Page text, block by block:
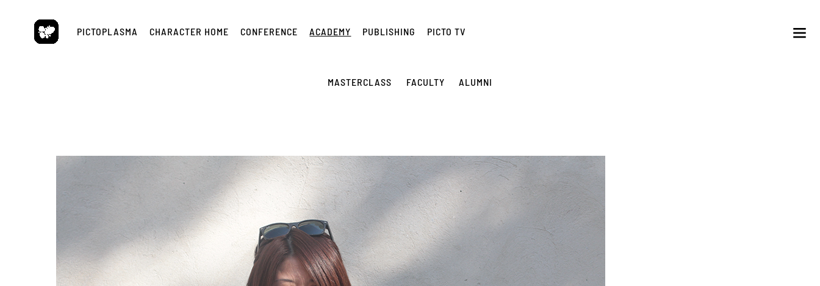
content
PICTOPLASMA CHARACTER HOME CONFERENCE ACADEMY PUBLISHING PICTO TV
MASTERCLASS FACULTY ALUMNI